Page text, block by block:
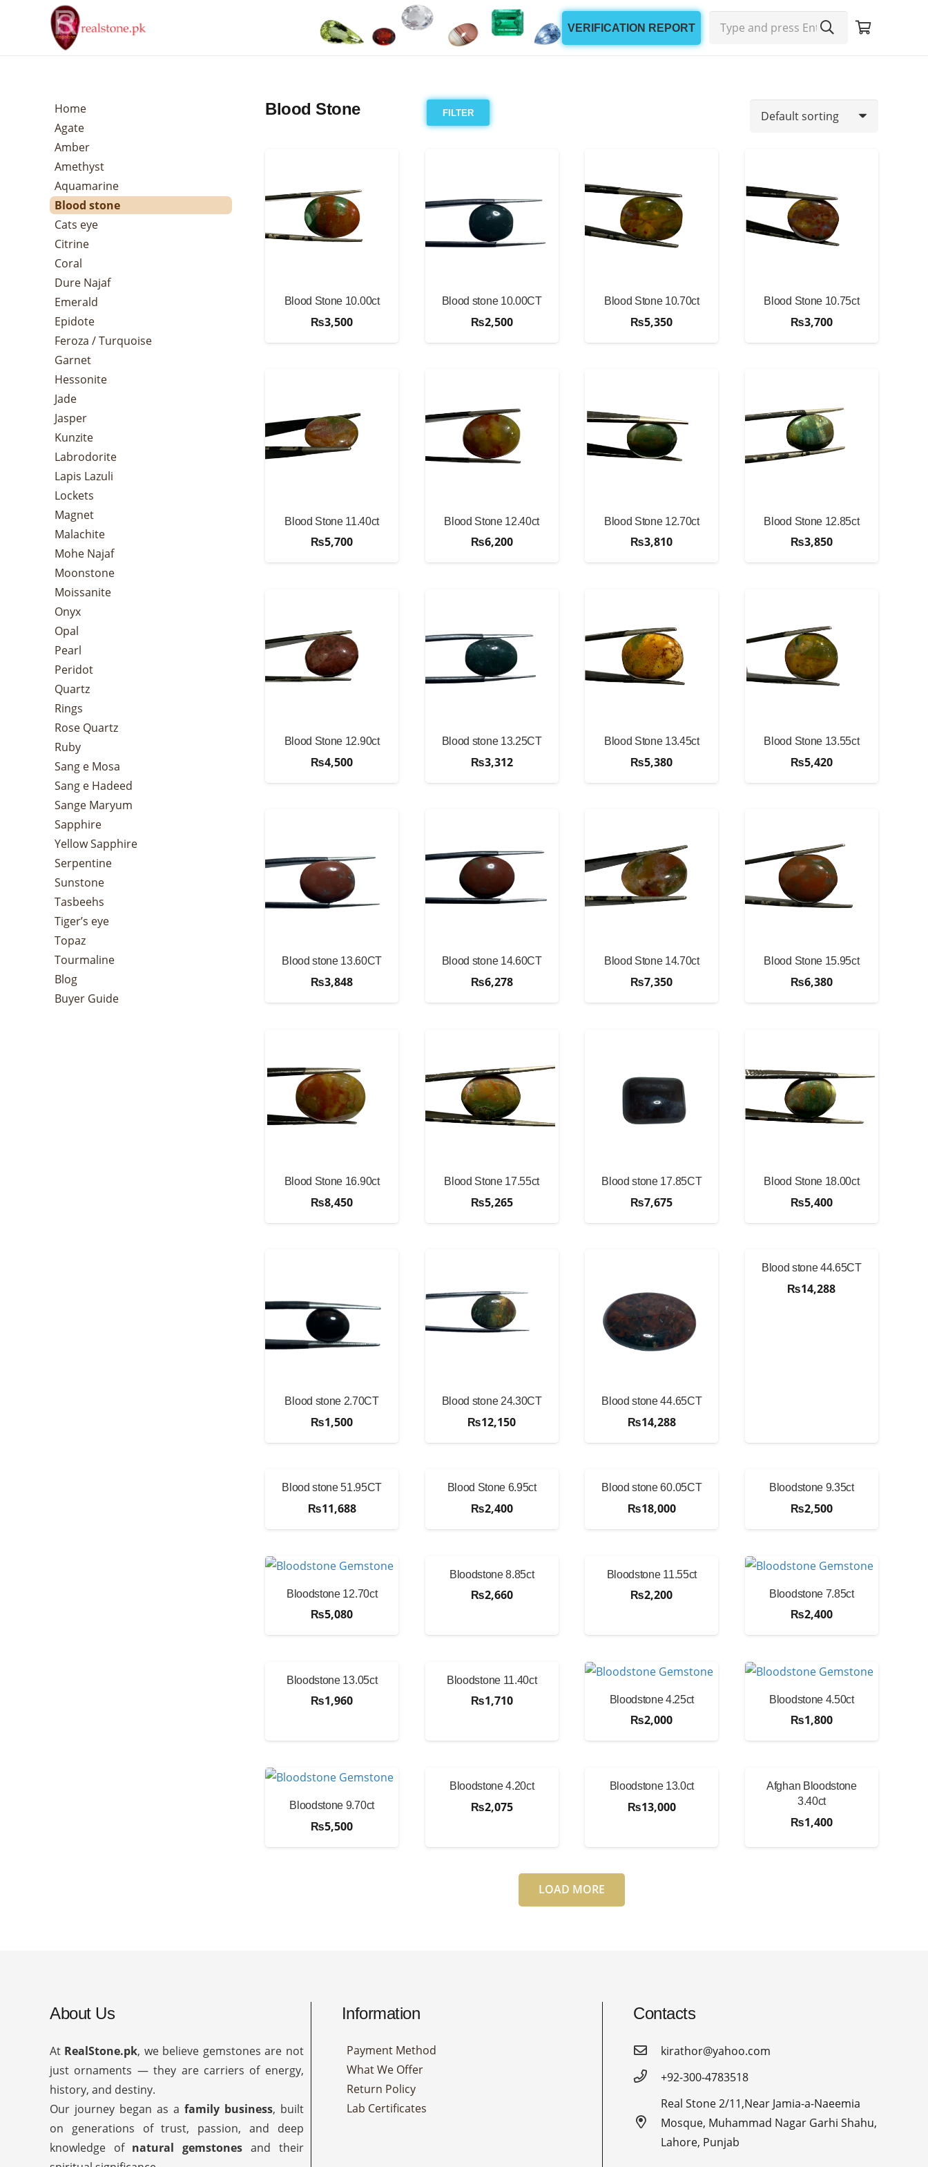
VERIFICATION REPORT
Home
Agate
Amber
Amethyst
Aquamarine
Blood stone
Cats eye
Citrine
Coral
Dure Najaf
Emerald
Epidote
Feroza / Turquoise
Garnet
Hessonite
Jade
Jasper
Kunzite
Labrodorite
Lapis Lazuli
Lockets
Magnet
Malachite
Mohe Najaf
Moonstone
Moissanite
Onyx
Opal
Pearl
Peridot
Quartz
Rings
Rose Quartz
Ruby
Sang e Mosa
Sang e Hadeed
Sange Maryum
Sapphire
Yellow Sapphire
Serpentine
Sunstone
Tasbeehs
Tiger’s eye
Topaz
Tourmaline
Blog
Buyer Guide
Blood Stone FILTER
Blood Stone 10.00ct
₨3,500
Blood stone 10.00CT
₨2,500
Blood Stone 10.70ct
₨5,350
Blood Stone 10.75ct
₨3,700
Blood Stone 11.40ct
₨5,700
Blood Stone 12.40ct
₨6,200
Blood Stone 12.70ct
₨3,810
Blood Stone 12.85ct
₨3,850
Blood Stone 12.90ct
₨4,500
Blood stone 13.25CT
₨3,312
Blood Stone 13.45ct
₨5,380
Blood Stone 13.55ct
₨5,420
Blood stone 13.60CT
₨3,848
Blood stone 14.60CT
₨6,278
Blood Stone 14.70ct
₨7,350
Blood Stone 15.95ct
₨6,380
Blood Stone 16.90ct
₨8,450
Blood Stone 17.55ct
₨5,265
Blood stone 17.85CT
₨7,675
Blood Stone 18.00ct
₨5,400
Blood stone 2.70CT
₨1,500
Blood stone 24.30CT
₨12,150
Blood stone 44.65CT
₨14,288
Blood stone 44.65CT
₨14,288
Blood stone 51.95CT
₨11,688
Blood Stone 6.95ct
₨2,400
Blood stone 60.05CT
₨18,000
Bloodstone 9.35ct
₨2,500
Bloodstone 12.70ct
₨5,080
Bloodstone 8.85ct
₨2,660
Bloodstone 11.55ct
₨2,200 Bloodstone 7.85ct
₨2,400
Bloodstone 13.05ct
₨1,960
Bloodstone 11.40ct
₨1,710 Bloodstone 4.25ct
₨2,000
Bloodstone 4.50ct
₨1,800
Bloodstone 9.70ct
₨5,500
Bloodstone 4.20ct
₨2,075
Bloodstone 13.0ct
₨13,000
Afghan Bloodstone
3.40ct
₨1,400
LOAD MORE
About Us
At RealStone.pk, we believe gemstones are not
just ornaments — they are carriers of energy,
history, and destiny.
Our journey began as a family business, built
on generations of trust, passion, and deep
knowledge of natural gemstones and their
Information
Payment Method
What We Offer
Return Policy
Lab Certificates
Contacts
kirathor@yahoo.com
+92-300-4783518
Real Stone 2/11,Near Jamia-a-Naeemia
Mosque, Muhammad Nagar Garhi Shahu,
Lahore, Punjab